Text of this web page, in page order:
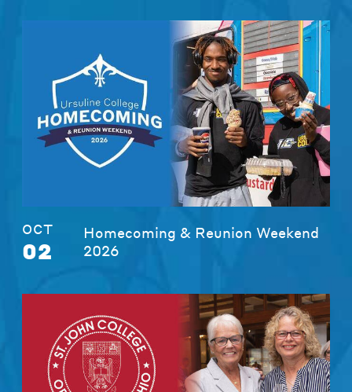
OCT
02
Homecoming & Reunion Weekend
2026